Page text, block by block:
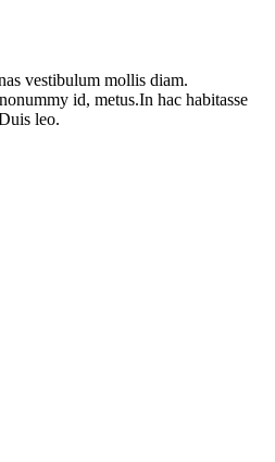
vestibulum mollis diam.
id, metus.In hac habitasse
leo.